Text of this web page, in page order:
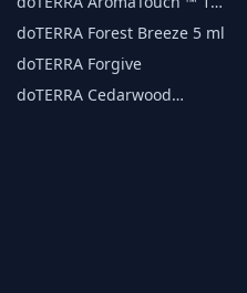
ml
doTERRA Forest Breeze 5 ml
doTERRA Forgive
doTERRA Cedarwood